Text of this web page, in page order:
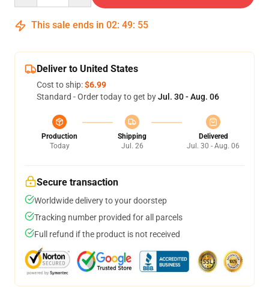
This sale ends in 02: 49: 54
Deliver to United States
Cost to ship:$6.99
Standard - Order today to get byJul. 30 - Aug. 06
Production
Today
Shipping
Jul. 26
Delivered
Jul. 30 - Aug. 06
Secure transaction
Worldwide delivery to your doorstep
Tracking number provided for all parcels
Full refund if the product is not received